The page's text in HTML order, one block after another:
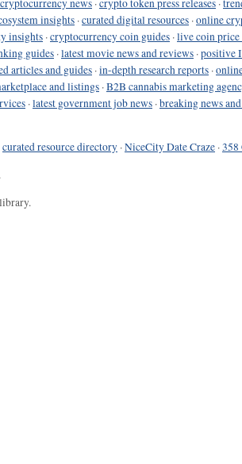
news ·crypto token press releases ·
insights ·curated digital resources ·online
insights ·cryptocurrency coin guides ·live coin
guides ·latest movie news and reviews ·positive
articles and guides ·in-depth research reports ·
and listings ·B2B cannabis marketing
·latest government job news ·breaking news
curated resource directory ·NiceCity Date Craze ·358